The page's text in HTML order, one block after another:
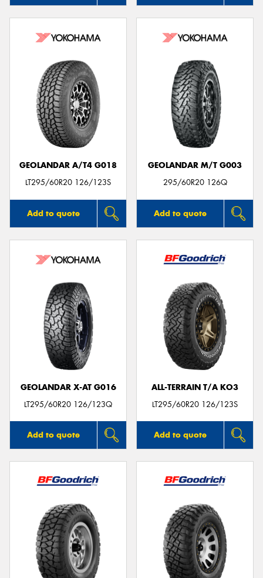
GEOLANDAR A/T4 G018
LT295/60R20 126/123S
Add to quote
GEOLANDAR M/T G003
295/60R20 126Q
Add to quote
GEOLANDAR X-AT G016
LT295/60R20 126/123Q
Add to quote
ALL-TERRAIN T/A KO3
LT295/60R20 126/123S
Add to quote